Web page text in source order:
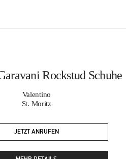
Rockstud Schuhe
Valentino
St. Moritz
JETZT ANRUFEN